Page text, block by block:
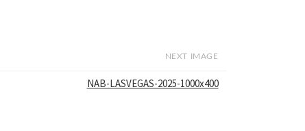
NEXT IMAGE
NAB-LASVEGAS-2025-1000x400